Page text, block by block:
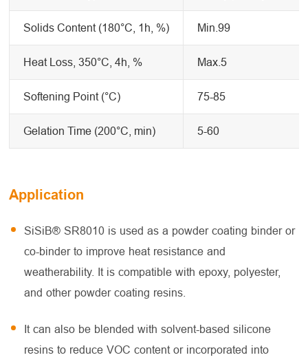
Solids Content (180°C, 1h, %) Min.99
Heat Loss, 350°C, 4h, % Max.5
Softening Point (°C) 75-85
Gelation Time (200°C, min) 5-60
Application
SiSiB® SR8010 is used as a powder coating binder or
co-binder to improve heat resistance and
weatherability. It is compatible with epoxy, polyester,
and other powder coating resins.
It can also be blended with solvent-based silicone
resins to reduce VOC content or incorporated into